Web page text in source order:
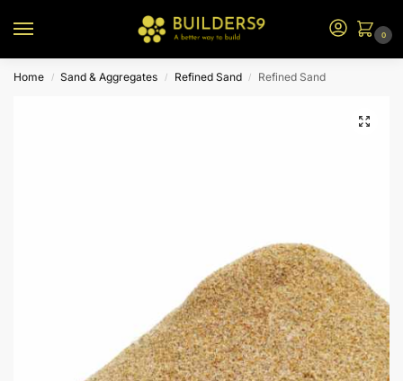
0
Home / Sand & Aggregates / Refined Sand / Refined Sand